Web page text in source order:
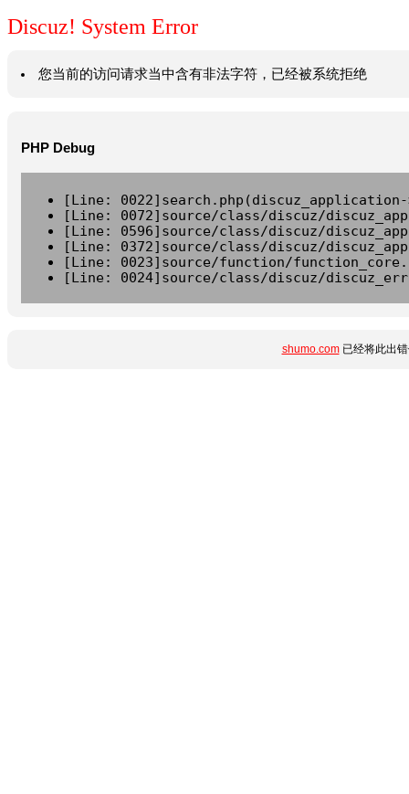
Discuz! System Error
您当前的访问请求当中含有非法字符，已经被系统拒绝
PHP Debug
[Line:
[Line: 0072]source/class/discuz/
[Line: 0596]source/class/discuz/
[Line: 0372]source/class/discuz/
[Line: 0023]source/function/
[Line: 0024]source/class/discuz/
shumo.com已经将此出错